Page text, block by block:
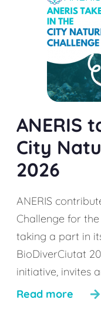
ANERIS
City
2026
ANERIS
Challenge for
taking a part in
BioDiverCiutat
initiative, invites
Read more